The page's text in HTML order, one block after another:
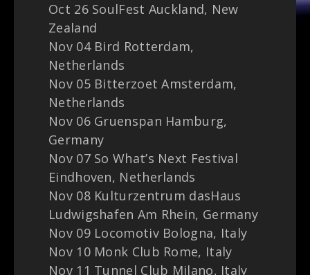
Oct 26 SoulFest Auckland, New
Zealand
Nov 04 Bird Rotterdam,
Netherlands
Nov 05 Bitterzoet Amsterdam,
Netherlands
Nov 06 Gruenspan Hamburg,
Germany
Nov 07 So What’s Next Festival
Eindhoven, Netherlands
Nov 08 Kulturzentrum dasHaus
Ludwigshafen Am Rhein, Germany
Nov 09 Locomotiv Bologna, Italy
Nov 10 Monk Club Rome, Italy
Nov 11 Tunnel Club Milano, Italy